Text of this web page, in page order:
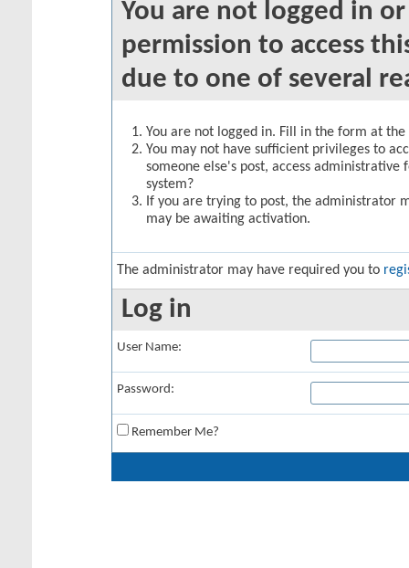
You are not logged in
permission to access
due to one of several
You are not logged in. Fill in the form at
You may not have sufficient privileges to
someone else's post, access
system?
If you are trying to post, the administrator
may be awaiting activation.
The administrator may have required you to
Log in
User Name:
Password:
Remember Me?